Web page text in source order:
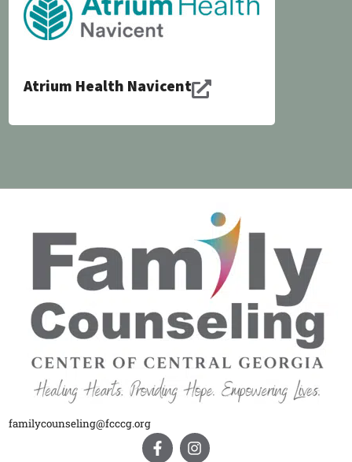
Atrium Health Navicent
familycounseling@fcccg.org